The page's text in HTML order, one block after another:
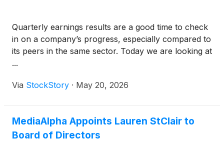
Quarterly earnings results are a good time to check
in on a company’s progress, especially compared to
its peers in the same sector. Today we are looking at
...
Via StockStory · May 20, 2026
MediaAlpha Appoints Lauren StClair to
Board of Directors